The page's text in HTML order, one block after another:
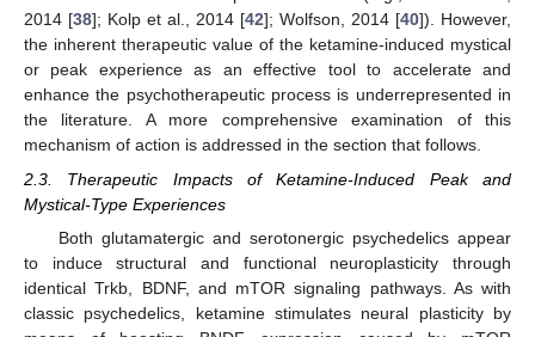
2014 [38]; Kolp et al., 2014 [42]; Wolfson, 2014 [40]). However,
the inherent therapeutic value of the ketamine-induced mystical
or peak experience as an effective tool to accelerate and
enhance the psychotherapeutic process is underrepresented in
the literature. A more comprehensive examination of this
mechanism of action is addressed in the section that follows.
2.3. Therapeutic Impacts of Ketamine-Induced Peak and
Mystical-Type Experiences
Both glutamatergic and serotonergic psychedelics appear
to induce structural and functional neuroplasticity through
identical Trkb, BDNF, and mTOR signaling pathways. As with
classic psychedelics, ketamine stimulates neural plasticity by